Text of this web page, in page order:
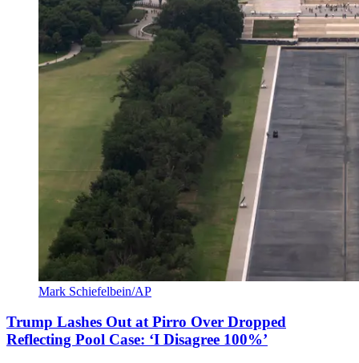
Mark Schiefelbein/AP
Trump Lashes Out at Pirro Over Dropped
Reflecting Pool Case: ‘I Disagree 100%’